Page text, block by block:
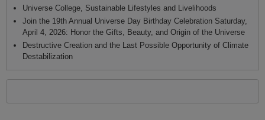
Universe College, Sustainable Lifestyles and Livelihoods
Join the 19th Annual Universe Day Birthday Celebration Saturday,
April 4, 2026: Honor the Gifts, Beauty, and Origin of the Universe
Destructive Creation and the Last Possible Opportunity of Climate
Destabilization